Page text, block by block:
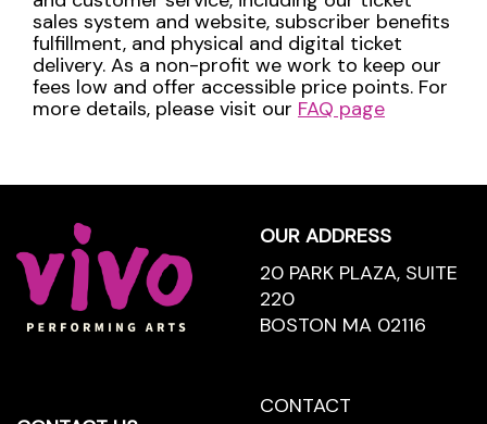
sales system and website, subscriber benefits
fulfillment, and physical and digital ticket
delivery. As a non-profit we work to keep our
fees low and offer accessible price points. For
more details, please visit our FAQ page
OUR ADDRESS
20 PARK PLAZA, SUITE
220
BOSTON MA 02116
CONTACT
CONTACT